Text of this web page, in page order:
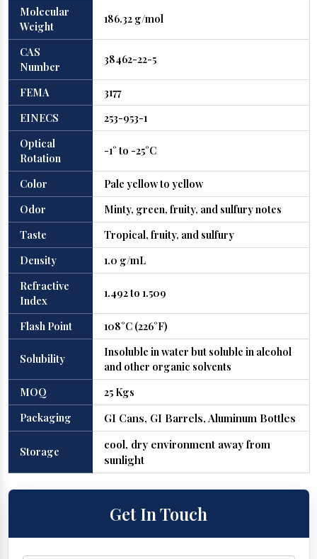
Molecular
Weight
186.32 g/mol
CAS
Number
38462-22-5
FEMA
3177
EINECS
253-953-1
Optical
Rotation
-1° to -25°C
Color
Pale yellow to yellow
Odor
Minty, green, fruity, and sulfury notes
Taste
Tropical, fruity, and sulfury
Density
1.0 g/mL
Refractive
Index
1.492 to 1.509
Flash Point 108°C (226°F)
Solubility
Insoluble in water but soluble in alcohol
and other organic solvents
MOQ
25 Kgs
Packaging
GI Cans, GI Barrels, Aluminum Bottles
Storage
cool, dry environment away from
sunlight
Get In Touch